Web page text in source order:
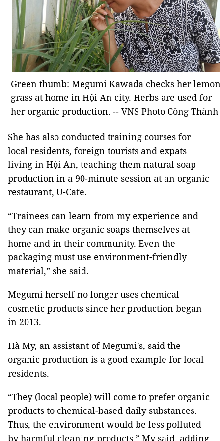
Green thumb: Megumi Kawada checks her lemon
grass at home in Hội An city. Herbs are used for
her organic production. -- VNS Photo Công Thành
She has also conducted training courses for
local residents, foreign tourists and expats
living in Hội An, teaching them natural soap
production in a 90-minute session at an organic
restaurant, U-Café.
“Trainees can learn from my experience and
they can make organic soaps themselves at
home and in their community. Even the
packaging must use environment-friendly
material,” she said.
Megumi herself no longer uses chemical
cosmetic products since her production began
in 2013.
Hà My, an assistant of Megumi’s, said the
organic production is a good example for local
residents.
“They (local people) will come to prefer organic
products to chemical-based daily substances.
Thus, the environment would be less polluted
by harmful cleaning products,” My said, adding